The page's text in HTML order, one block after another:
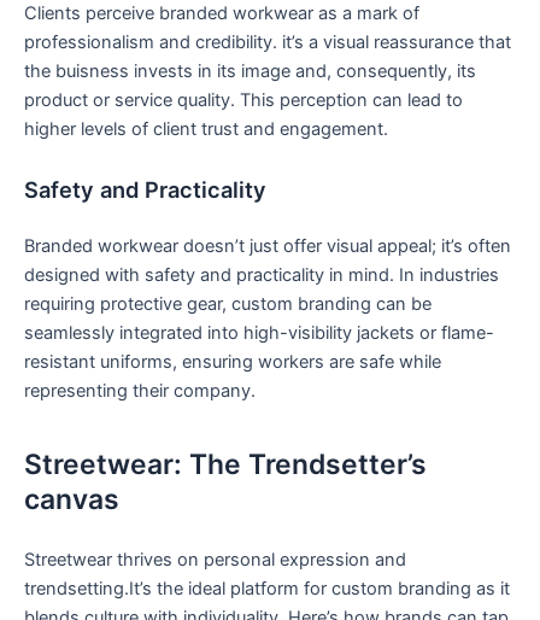
Clients perceive branded workwear as a mark of
professionalism and credibility. it’s a visual reassurance that
the buisness invests in its image and, consequently, ⁤its
⁢product or service quality. This perception can lead⁢ to
higher levels of client trust and engagement.
Safety and Practicality
Branded workwear doesn’t just ⁢offer visual appeal; it’s‍ often
designed with safety and practicality in mind. In industries
requiring protective gear, custom branding can be
seamlessly integrated into⁤ high-visibility jackets or flame-
resistant uniforms, ensuring workers are safe while
representing their company.
Streetwear: The Trendsetter’s
canvas
Streetwear thrives ​on personal‌ expression and⁣
trendsetting.It’s‍ the⁤ ideal platform for custom branding as it